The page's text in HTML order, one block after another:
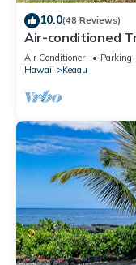
10.0(48 Reviews)
Air-conditioned
Ocean/Beaches,
Air Conditioner Parking
Hawaii
Keaau